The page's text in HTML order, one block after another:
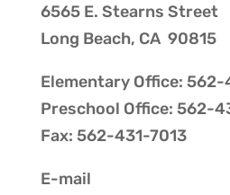
6565 E. Stearns Street
Long Beach, CA 90815
Elementary Office:
Preschool Office: 562-
Fax: 562-431-7013
E-mail